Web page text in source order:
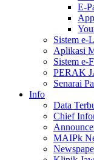
E-
Sistem e-
Aplikasi
Sistem e-
PERAK
Senarai
Info
Data
Chief
MAIPk